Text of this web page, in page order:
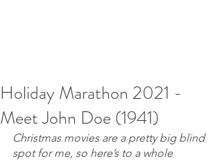
Holiday Marathon 2021 -
Meet John Doe (1941)
Christmas movies are a pretty big blind
spot for me, so here’s to a whole